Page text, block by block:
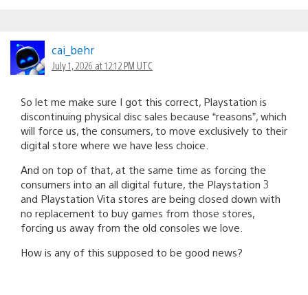
cai_behr
July 1, 2026 at 12:12 PM UTC
So let me make sure I got this correct, Playstation is
discontinuing physical disc sales because “reasons”, which
will force us, the consumers, to move exclusively to their
digital store where we have less choice.
And on top of that, at the same time as forcing the
consumers into an all digital future, the Playstation 3
and Playstation Vita stores are being closed down with
no replacement to buy games from those stores,
forcing us away from the old consoles we love.
How is any of this supposed to be good news?